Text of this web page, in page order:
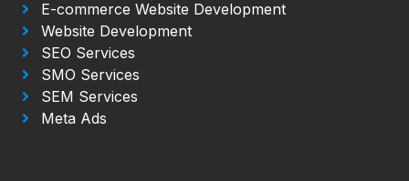
E-commerce Website Development
Website Development
SEO Services
SMO Services
SEM Services
Meta Ads